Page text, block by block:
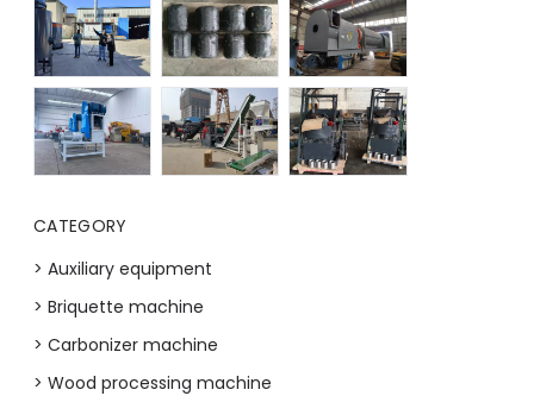
CATEGORY
> Auxiliary equipment
> Briquette machine
> Carbonizer machine
> Wood processing machine